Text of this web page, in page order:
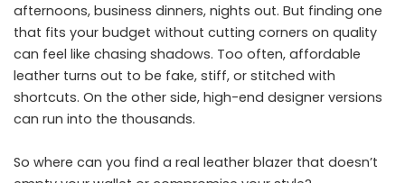
afternoons, business dinners, nights out. But finding one
that fits your budget without cutting corners on quality
can feel like chasing shadows. Too often, affordable
leather turns out to be fake, stiff, or stitched with
shortcuts. On the other side, high-end designer versions
can run into the thousands.
So where can you find a real leather blazer that doesn’t